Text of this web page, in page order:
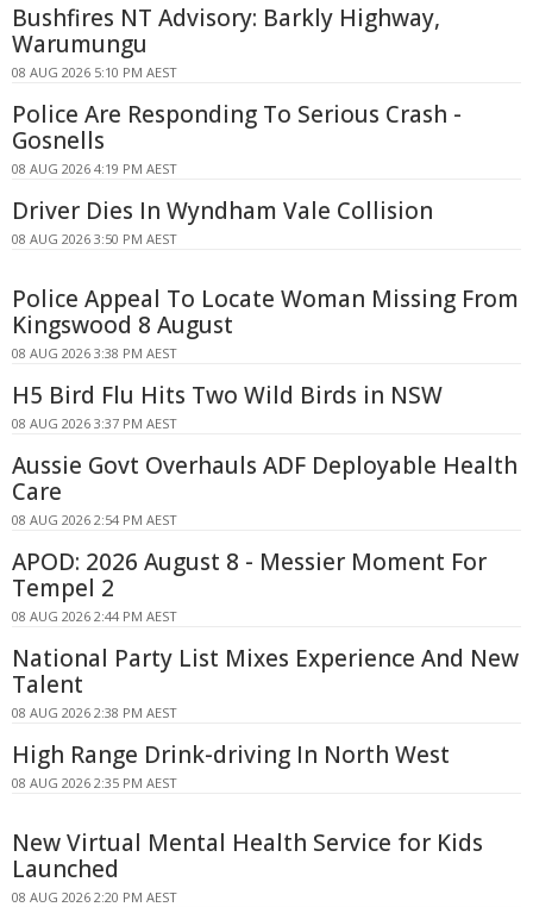
Bushfires NT Advisory: Barkly Highway,
Warumungu
08 AUG 2026 5:10 PM AEST
Police Are Responding To Serious Crash -
Gosnells
08 AUG 2026 4:19 PM AEST
Driver Dies In Wyndham Vale Collision
08 AUG 2026 3:50 PM AEST
Police Appeal To Locate Woman Missing From
Kingswood 8 August
08 AUG 2026 3:38 PM AEST
H5 Bird Flu Hits Two Wild Birds in NSW
08 AUG 2026 3:37 PM AEST
Aussie Govt Overhauls ADF Deployable Health
Care
08 AUG 2026 2:54 PM AEST
APOD: 2026 August 8 - Messier Moment For
Tempel 2
08 AUG 2026 2:44 PM AEST
National Party List Mixes Experience And New
Talent
08 AUG 2026 2:38 PM AEST
High Range Drink-driving In North West
08 AUG 2026 2:35 PM AEST
New Virtual Mental Health Service for Kids
Launched
08 AUG 2026 2:20 PM AEST